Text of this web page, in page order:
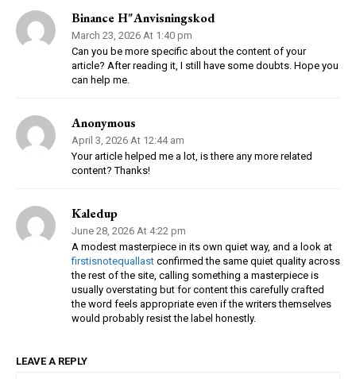
Binance H"anvisningskod
March 23, 2026 At 1:40 pm
Can you be more specific about the content of your
article? After reading it, I still have some doubts. Hope you
can help me.
Anonymous
April 3, 2026 At 12:44 am
Your article helped me a lot, is there any more related
content? Thanks!
Kaledup
June 28, 2026 At 4:22 pm
A modest masterpiece in its own quiet way, and a look at
firstisnotequallast confirmed the same quiet quality across
the rest of the site, calling something a masterpiece is
usually overstating but for content this carefully crafted
the word feels appropriate even if the writers themselves
would probably resist the label honestly.
LEAVE A REPLY